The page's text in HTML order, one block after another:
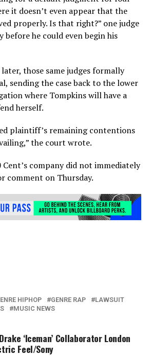
it doesn’t even appear that the
properly. Is that right?” one judge
before he could even begin his
those same judges formally
sending the case back to the lower
where Tompkins will have a
herself.
plaintiff’s remaining contentions
the court wrote.
company did not immediately
comment on Thursday.
HIPHOP GENRE RAP
LAWSUIT
MUSIC NEWS
‘Iceman’ Collaborator London
Feel/Sony